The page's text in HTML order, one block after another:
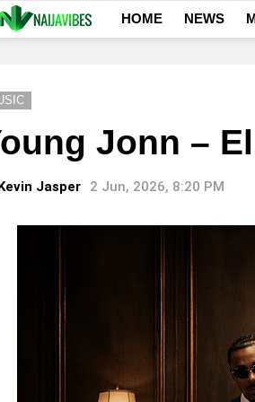
HOME NEWS
Jonn –
Jasper 2 Jun, 2026, 8:20 PM